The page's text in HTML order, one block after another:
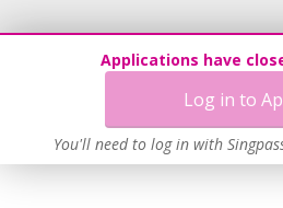
Applications have
Log in to
You'll need to log in with